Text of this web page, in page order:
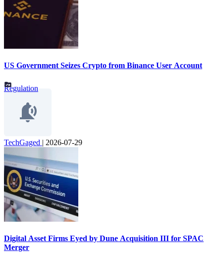
US Government Seizes Crypto from Binance User Account
Regulation
TechGaged | 2026-07-29
Digital Asset Firms Eyed by Dune Acquisition III for SPAC
Merger